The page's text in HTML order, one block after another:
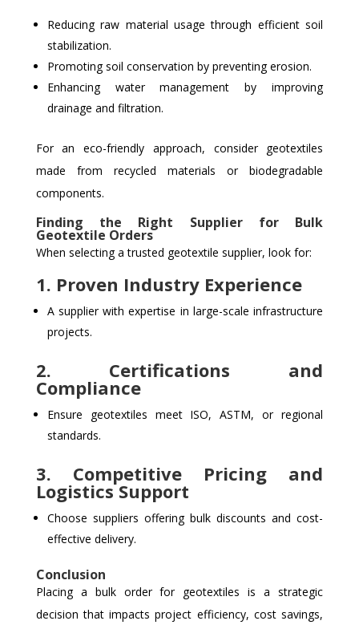
Reducing raw material usage through efficient soil
stabilization.
Promoting soil conservation by preventing erosion.
Enhancing water management by improving
drainage and filtration.
For an eco-friendly approach, consider geotextiles
made from recycled materials or biodegradable
components.
Finding the Right Supplier for Bulk
Geotextile Orders
When selecting a trusted geotextile supplier, look for:
1. Proven Industry Experience
A supplier with expertise in large-scale infrastructure
projects.
2. Certifications and
Compliance
Ensure geotextiles meet ISO, ASTM, or regional
standards.
3. Competitive Pricing and
Logistics Support
Choose suppliers offering bulk discounts and cost-
effective delivery.
Conclusion
Placing a bulk order for geotextiles is a strategic
decision that impacts project efficiency, cost savings,